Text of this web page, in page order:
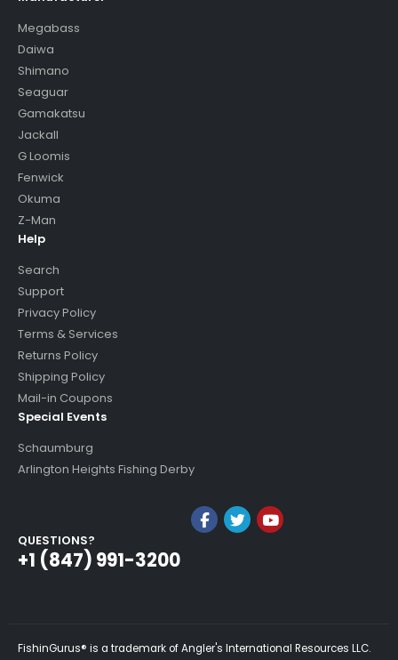
Megabass
Daiwa
Shimano
Seaguar
Gamakatsu
Jackall
G Loomis
Fenwick
Okuma
Z-Man
Help
Search
Support
Privacy Policy
Terms & Services
Returns Policy
Shipping Policy
Mail-in Coupons
Special Events
Schaumburg
Arlington Heights Fishing Derby
QUESTIONS?
+1 (847) 991-3200
FishinGurus® is a trademark of Angler's International Resources LLC.